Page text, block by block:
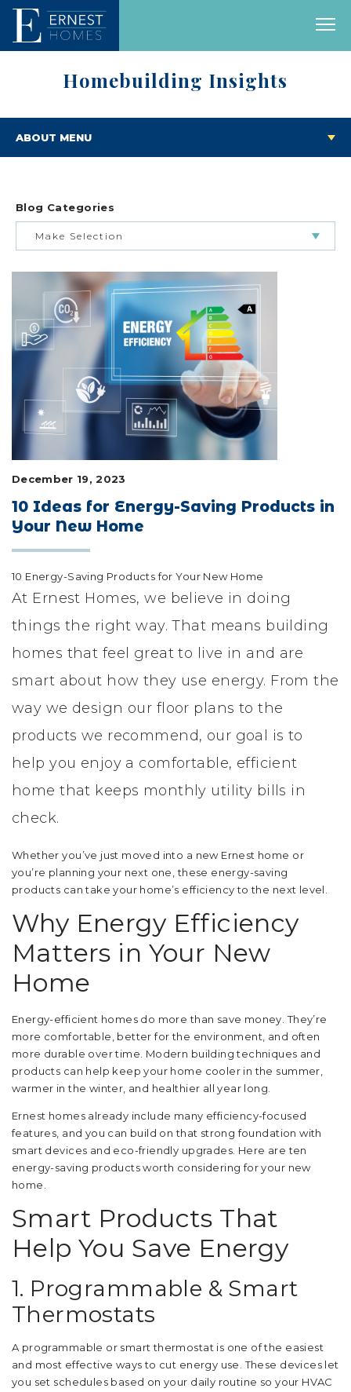
Homebuilding Insights
ABOUT MENU
Blog Categories
Make Selection
BUILDING & BUYING JOURNEY
FEATURED HOMES & FLOOR PLANS
LIFESTYLE & FAMILY
FEATURED COMMUNITY
December 19, 2023
10 Ideas for Energy-Saving Products in
Your New Home
10 Energy-Saving Products for Your New Home
At Ernest Homes, we believe in doing
things the right way. That means building
homes that feel great to live in and are
smart about how they use energy. From the
way we design our floor plans to the
products we recommend, our goal is to
help you enjoy a comfortable, efficient
home that keeps monthly utility bills in
check.
Whether you’ve just moved into a new Ernest home or
you’re planning your next one, these energy-saving
products can take your home’s efficiency to the next level.
Why Energy Efficiency
Matters in Your New
Home
Energy-efficient homes do more than save money. They’re
more comfortable, better for the environment, and often
more durable over time. Modern building techniques and
products can help keep your home cooler in the summer,
warmer in the winter, and healthier all year long.
Ernest homes already include many efficiency-focused
features, and you can build on that strong foundation with
smart devices and eco-friendly upgrades. Here are ten
energy-saving products worth considering for your new
home.
Smart Products That
Help You Save Energy
1. Programmable & Smart
Thermostats
A programmable or smart thermostat is one of the easiest
and most effective ways to cut energy use. These devices let
you set schedules based on your daily routine so your HVAC